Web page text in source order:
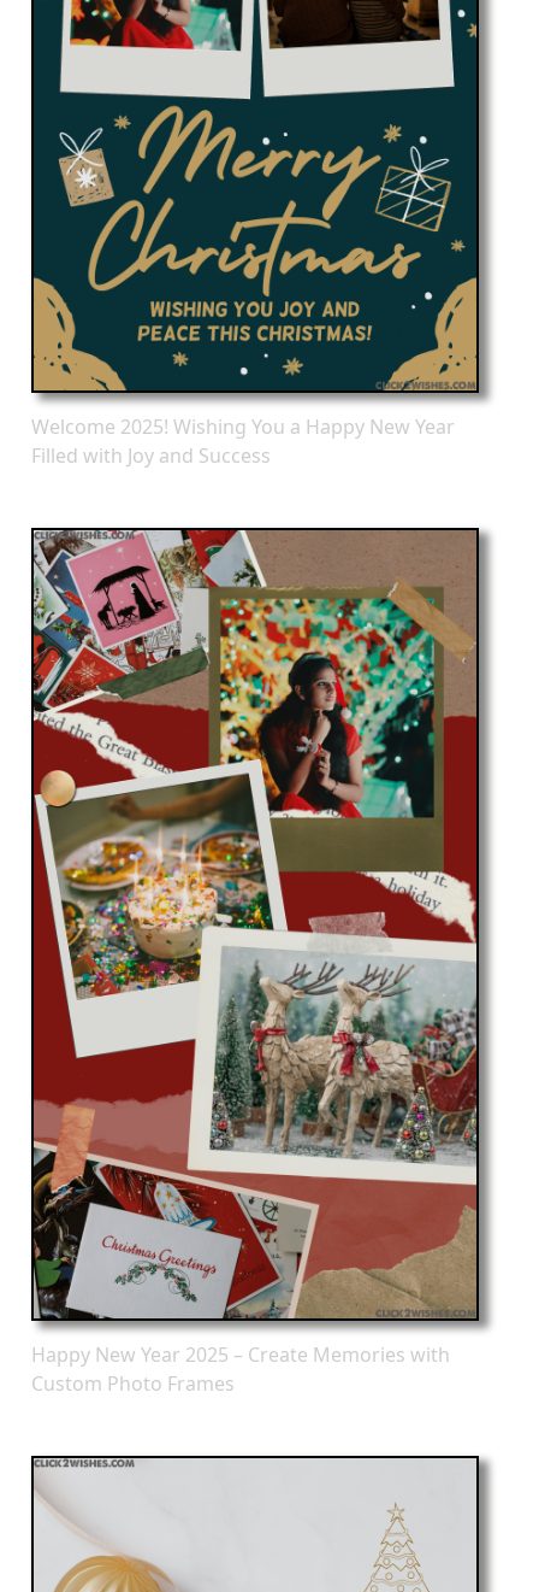
Welcome 2025! Wishing You a Happy New Year
Filled with Joy and Success
Happy New Year 2025 – Create Memories with
Custom Photo Frames